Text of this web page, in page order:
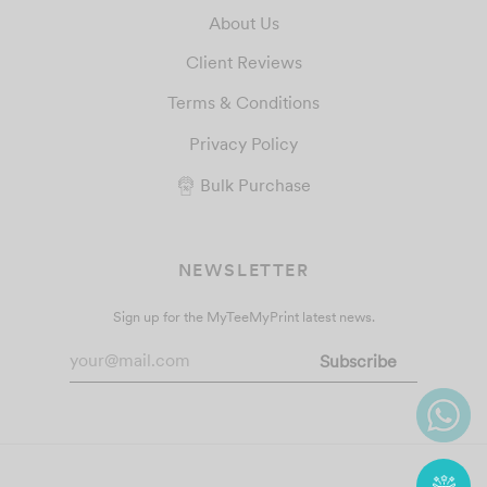
About Us
Client Reviews
Terms & Conditions
Privacy Policy
Bulk Purchase
NEWSLETTER
Sign up for the MyTeeMyPrint latest news.